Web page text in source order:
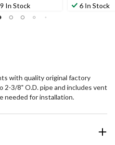
9 In Stock 6 In Stock
with quality original factory
3/8" O.D. pipe and includes vent
needed for installation.